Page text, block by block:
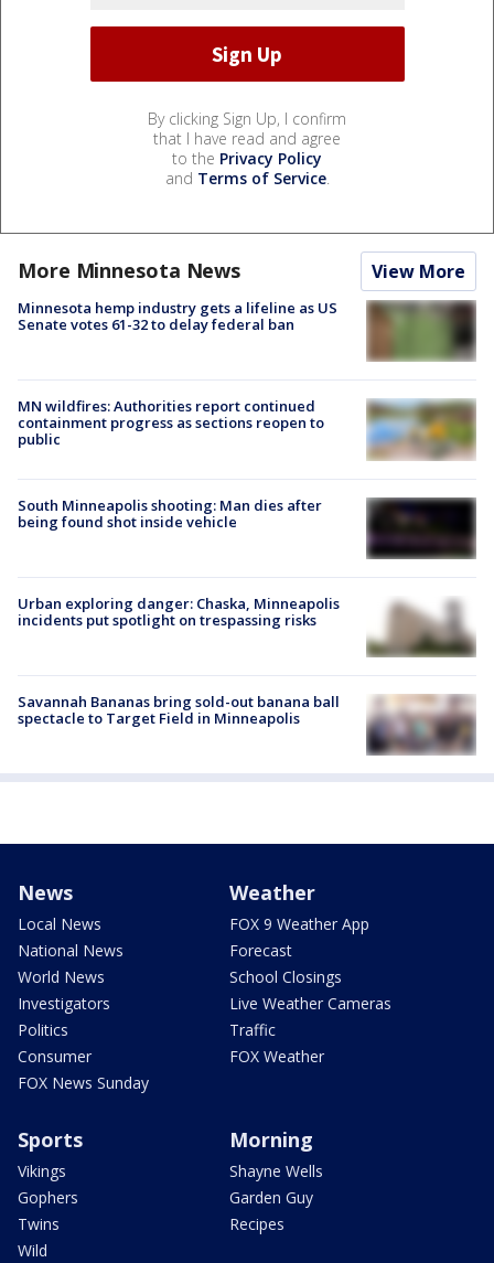
By clicking Sign Up, I confirm
that I have read and agree
to the Privacy Policy
and Terms of Service.
More Minnesota News View More
Minnesota hemp industry gets a lifeline as US
Senate votes 61-32 to delay federal ban
MN wildfires: Authorities report continued
containment progress as sections reopen to
public
South Minneapolis shooting: Man dies after
being found shot inside vehicle
Urban exploring danger: Chaska, Minneapolis
incidents put spotlight on trespassing risks
Savannah Bananas bring sold-out banana ball
spectacle to Target Field in Minneapolis
News
Local News
National News
World News
Investigators
Politics
Consumer
FOX News Sunday
Weather
FOX 9 Weather App
Forecast
School Closings
Live Weather Cameras
Traffic
FOX Weather
Sports
Vikings
Gophers
Twins
Wild
Morning
Shayne Wells
Garden Guy
Recipes